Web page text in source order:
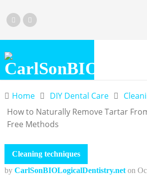
Home DIY Dental Care
How to Naturally Remove Tartar
Free Methods
Cleaning techniques
by CarlSonBIOLogicalDentistry.net on